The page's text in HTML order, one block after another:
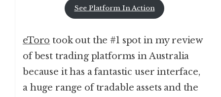
See Platform In Action
eToro took out the #1 spot in my review
of best trading platforms in Australia
because it has a fantastic user interface,
a huge range of tradable assets and the